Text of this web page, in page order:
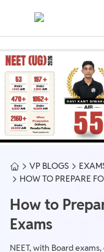
VP BLOGS
HOW TO PREPARE
How to
Exams
NEET, with Board